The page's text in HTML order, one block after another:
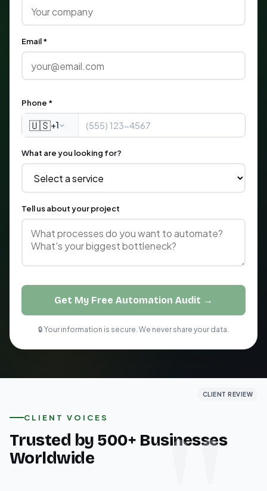
Email *
Phone *
🇺🇸+1
What are you looking for?
Tell us about your project
Get My Free Automation Audit →
🔒 Your information is secure. We never share your data.
CLIENT VOICES
Trusted by 500+ Businesses
Worldwide
CLIENT REVIEW
CLIENT REVIEW
CLIENT REVIEW